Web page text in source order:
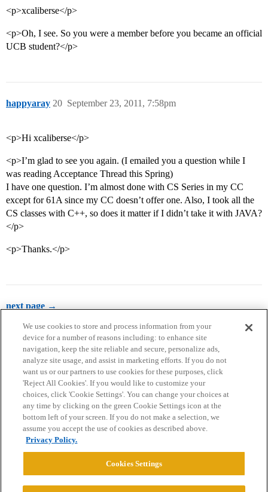
<p>xcaliberse</p>
<p>Oh, I see. So you were a member before you became an official
UCB student?</p>
happyaray September 23, 2011, 7:58pm
20
<p>Hi xcaliberse</p>
<p>I’m glad to see you again. (I emailed you a question while I
was reading Acceptance Thread this Spring)
I have one question. I’m almost done with CS Series in my CC
except for 61A since my CC doesn’t offer one. Also, I took all the
CS classes with C++, so does it matter if I didn’t take it with JAVA?
</p>
<p>Thanks.</p>
next page →
Home Categories Guidelines Terms of Service
Privacy Policy
Powered byDiscourse
We use cookies to store and process information from your
device for a number of reasons including: to enhance site
navigation, keep the site reliable and secure, personalize ads,
analyze site usage, and assist in marketing efforts. If you do not
want us or our partners to use cookies for these purposes, click
'Reject All Cookies'. If you would like to customize your
choices, click 'Cookie Settings'. You can change your choices at
any time by clicking on the green Cookie Settings icon at the
bottom left of your screen. If you do not make a selection, we
assume you accept the use of cookies as described above.
Privacy Policy.
Cookies Settings